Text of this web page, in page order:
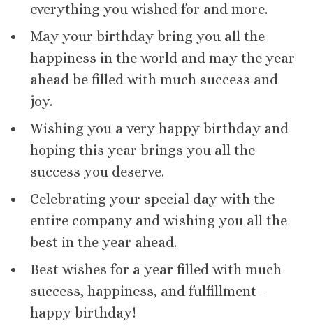
everything you wished for and more.
May your birthday bring you all the
happiness in the world and may the year
ahead be filled with much success and
joy.
Wishing you a very happy birthday and
hoping this year brings you all the
success you deserve.
Celebrating your special day with the
entire company and wishing you all the
best in the year ahead.
Best wishes for a year filled with much
success, happiness, and fulfillment –
happy birthday!